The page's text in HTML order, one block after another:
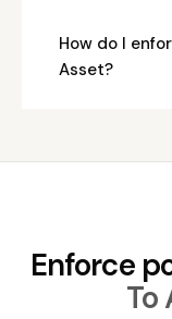
How do I
Asset?
Enforce
To